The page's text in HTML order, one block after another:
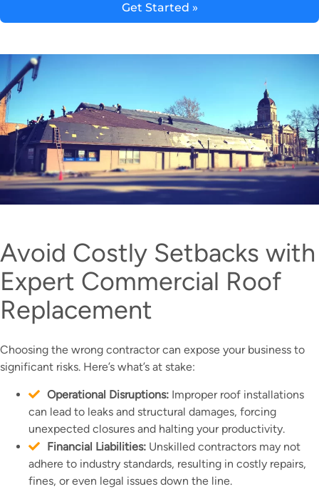
Get Started »
Avoid Costly Setbacks with
Expert Commercial Roof
Replacement
Choosing the wrong contractor can expose your business to
significant risks. Here’s what’s at stake:
Operational Disruptions: Improper roof installations
can lead to leaks and structural damages, forcing
unexpected closures and halting your productivity.
Financial Liabilities: Unskilled contractors may not
adhere to industry standards, resulting in costly repairs,
fines, or even legal issues down the line.